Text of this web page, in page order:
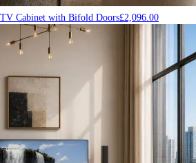
Cabinet with Bifold Doors£2,096.00